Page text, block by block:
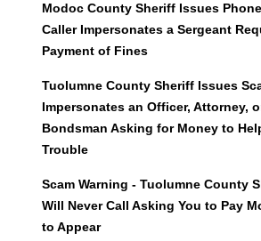
Modoc County Sheriff Issues
Caller Impersonates a Sergeant
Payment of Fines
Tuolumne County Sheriff Issues
Impersonates an Officer, Attorney,
Bondsman Asking for Money to
Trouble
Scam Warning - Tuolumne County
Will Never Call Asking You to Pay
to Appear